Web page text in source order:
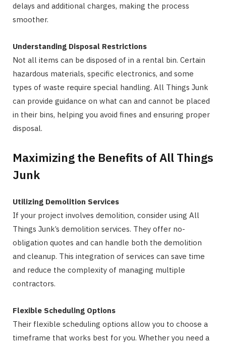
delays and additional charges, making the process
smoother.
Understanding Disposal Restrictions
Not all items can be disposed of in a rental bin. Certain
hazardous materials, specific electronics, and some
types of waste require special handling. All Things Junk
can provide guidance on what can and cannot be placed
in their bins, helping you avoid fines and ensuring proper
disposal.
Maximizing the Benefits of All Things
Junk
Utilizing Demolition Services
If your project involves demolition, consider using All
Things Junk’s demolition services. They offer no-
obligation quotes and can handle both the demolition
and cleanup. This integration of services can save time
and reduce the complexity of managing multiple
contractors.
Flexible Scheduling Options
Their flexible scheduling options allow you to choose a
timeframe that works best for you. Whether you need a